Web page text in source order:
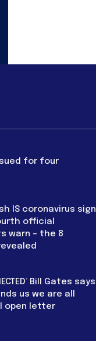
for four
IS coronavirus sign
official
warn – the 8
Bill Gates says
us we are all
open letter